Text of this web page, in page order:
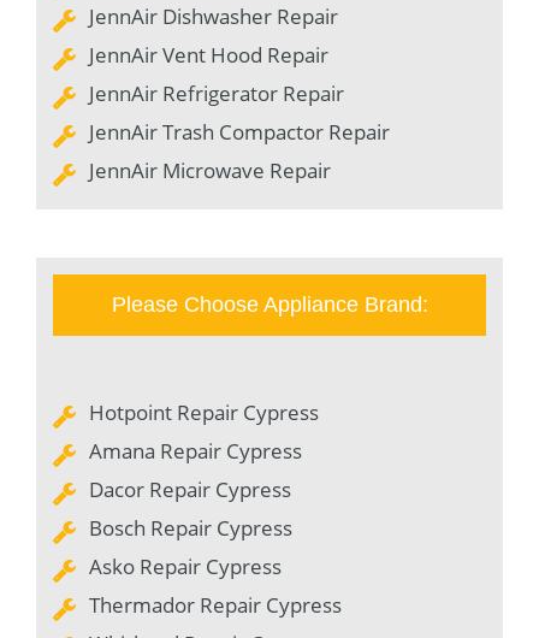
JennAir Dishwasher Repair
JennAir Vent Hood Repair
JennAir Refrigerator Repair
JennAir Trash Compactor Repair
JennAir Microwave Repair
Please Choose Appliance Brand:
Hotpoint Repair Cypress
Amana Repair Cypress
Dacor Repair Cypress
Bosch Repair Cypress
Asko Repair Cypress
Thermador Repair Cypress